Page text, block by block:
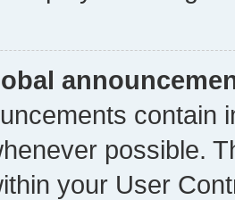
contain
possible.
your User